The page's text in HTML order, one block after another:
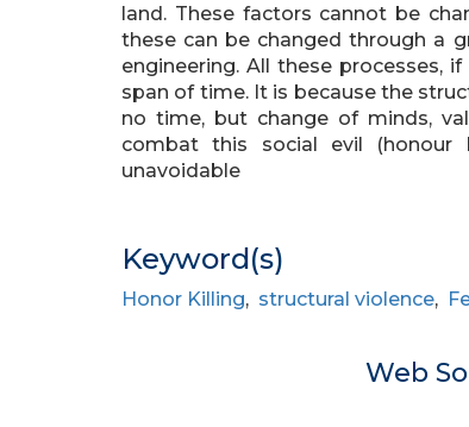
land. These factors cannot be
these can be changed through a
engineering. All these processes,
span of time. It is because the
no time, but change of minds,
combat this social evil (honour
unavoidable
Keyword(s)
Honor Killing, structural violence,
Web